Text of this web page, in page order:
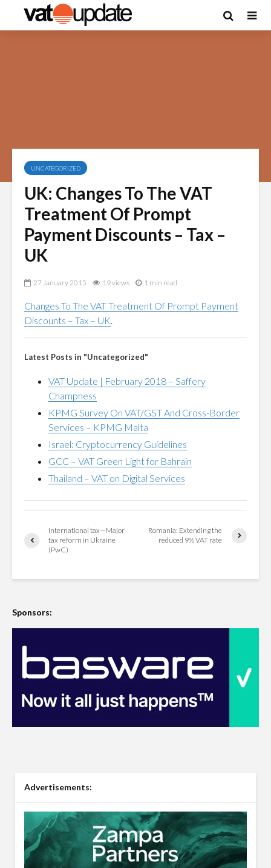
UNCATEGORIZED
UK: Changes To The VAT
Treatment Of Prompt
Payment Discounts – Tax –
UK
27 January 2015 19 views 1 min read
Changes To The VAT Treatment Of Prompt Payment
Discounts – Tax – UK.
Latest Posts in "Uncategorized"
VAT Update | February 2018 – Saffery
Champness
KPMG Survey On VAT/GST And Cross-Border
Services – KPMG Malta
Israel: Cryptocurrency Guidelines
GCC – VAT Green Light for Bahrain
Thailand – VAT on Digital Services
International tax—Major
tax reform in Ukraine
(PwC)
Romania: Extending the
reduced 9% VAT rate
Sponsors:
Advertisements: